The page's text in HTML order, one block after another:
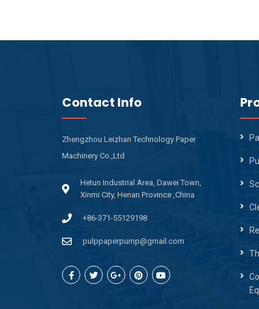
Contact Info
Zhengzhou Leizhan Technology Paper
Machinery Co.,Ltd
Hetun Industrial Area, Dawei Town,
Xinmi City, Henan Province ,China
+86-371-55129198
pulppaperpump@gmail.com